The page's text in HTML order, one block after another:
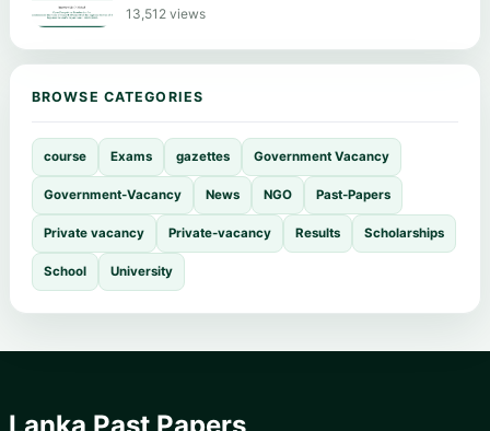
13,512 views
BROWSE CATEGORIES
course Exams gazettes Government Vacancy
Government-Vacancy News NGO Past-Papers
Private vacancy Private-vacancy Results Scholarships
School University